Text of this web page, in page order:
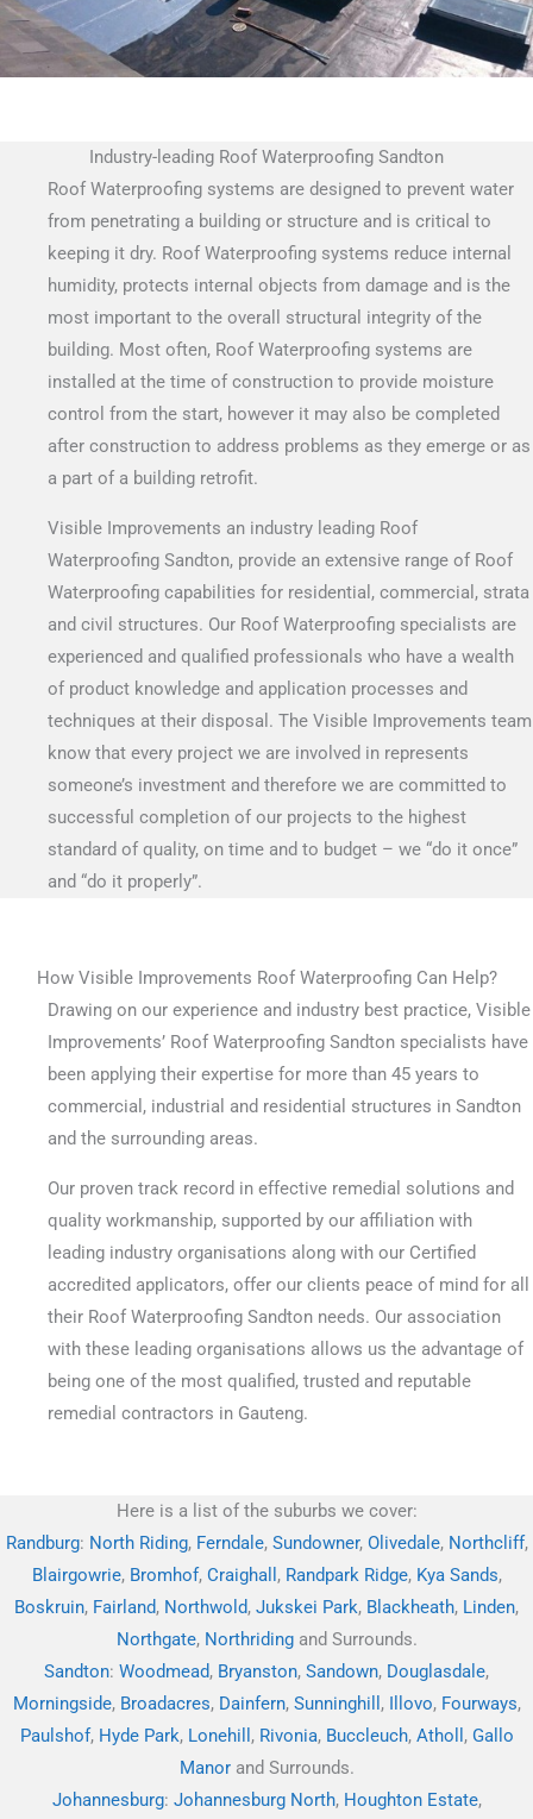
Industry-leading Roof Waterproofing Sandton
Roof Waterproofing systems are designed to prevent water
from penetrating a building or structure and is critical to
keeping it dry. Roof Waterproofing systems reduce internal
humidity, protects internal objects from damage and is the
most important to the overall structural integrity of the
building. Most often, Roof Waterproofing systems are
installed at the time of construction to provide moisture
control from the start, however it may also be completed
after construction to address problems as they emerge or as
a part of a building retrofit.
Visible Improvements an industry leading Roof
Waterproofing Sandton, provide an extensive range of Roof
Waterproofing capabilities for residential, commercial, strata
and civil structures. Our Roof Waterproofing specialists are
experienced and qualified professionals who have a wealth
of product knowledge and application processes and
techniques at their disposal. The Visible Improvements team
know that every project we are involved in represents
someone’s investment and therefore we are committed to
successful completion of our projects to the highest
standard of quality, on time and to budget – we “do it once”
and “do it properly”.
How Visible Improvements Roof Waterproofing Can Help?
Drawing on our experience and industry best practice, Visible
Improvements’ Roof Waterproofing Sandton specialists have
been applying their expertise for more than 45 years to
commercial, industrial and residential structures in Sandton
and the surrounding areas.
Our proven track record in effective remedial solutions and
quality workmanship, supported by our affiliation with
leading industry organisations along with our Certified
accredited applicators, offer our clients peace of mind for all
their Roof Waterproofing Sandton needs. Our association
with these leading organisations allows us the advantage of
being one of the most qualified, trusted and reputable
remedial contractors in Gauteng.
Here is a list of the suburbs we cover:
Randburg: North Riding, Ferndale, Sundowner, Olivedale, Northcliff,
Blairgowrie, Bromhof, Craighall , Randpark Ridge, Kya Sands,
Boskruin, Fairland, Northwold, Jukskei Park, Blackheath, Linden,
Northgate, Northridingand Surrounds.
Sandton: Woodmead, Bryanston, Sandown, Douglasdale,
Morningside, Broadacres, Dainfern, Sunninghill , Illovo, Fourways,
Paulshof, Hyde Park, Lonehill , Rivonia, Buccleuch, Atholl , Gallo
Manorand Surrounds.
Johannesburg: Johannesburg North, Houghton Estate,